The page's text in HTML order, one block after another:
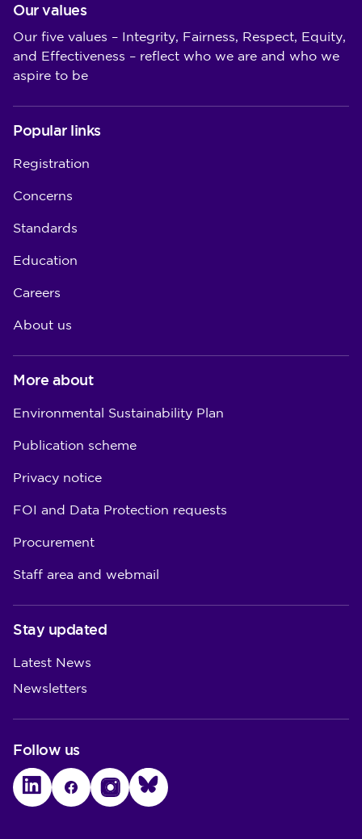
Our values
Our five values – Integrity, Fairness, Respect, Equity,
and Effectiveness – reflect who we are and who we
aspire to be
Popular links
Registration
Concerns
Standards
Education
Careers
About us
More about
Environmental Sustainability Plan
Publication scheme
Privacy notice
FOI and Data Protection requests
Procurement
Staff area and webmail
Stay updated
Latest News
Newsletters
Follow us
LinkedInFacebookInstagramBluesky